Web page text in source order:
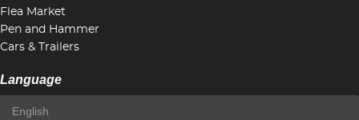
Flea Market
Pen and Hammer
Cars & Trailers
Language